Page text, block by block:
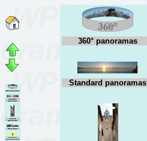
360° panoramas
Standard panoramas